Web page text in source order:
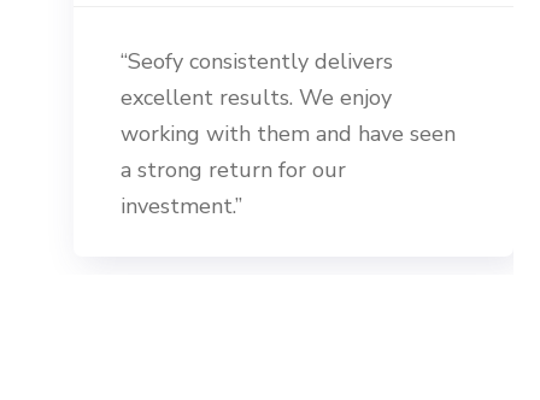
“Seofy consistently delivers
excellent results. We enjoy
working with them and have seen
a strong return for our
investment.”